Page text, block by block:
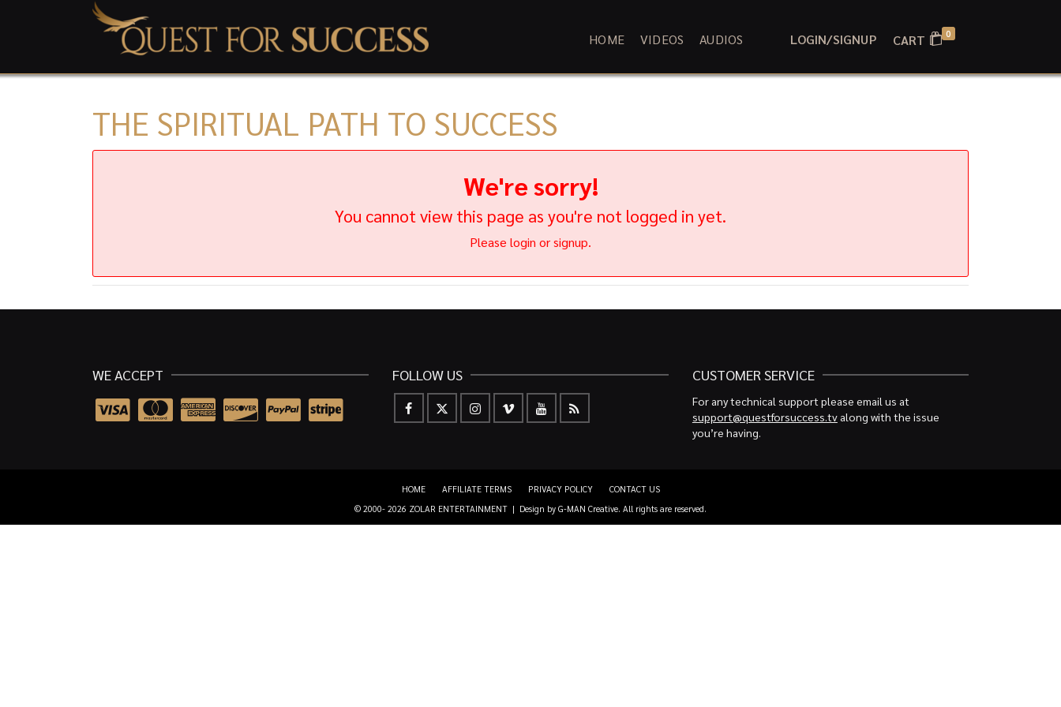
HOME VIDEOS AUDIOS LOGIN/SIGNUP CART 0
THE SPIRITUAL PATH TO SUCCESS
We're sorry!
You cannot view this page as you're not logged in yet.
Please login or signup.
WE ACCEPT FOLLOW US CUSTOMER SERVICE
For any technical support please email us at
support@questforsuccess.tvalong with the issue
you’re having.
HOME AFFILIATE TERMS PRIVACY POLICY
CONTACT US
© 2000- 2026 ZOLAR ENTERTAINMENT | Design by G-MAN Creative. All rights are reserved.